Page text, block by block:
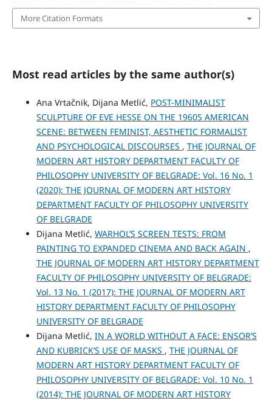
More Citation Formats
Most read articles by the same author(s)
Ana Vrtačnik, Dijana Metlić, POST-MINIMALIST
SCULPTURE OF EVE HESSE ON THE 1960S AMERICAN
SCENE: BETWEEN FEMINIST, AESTHETIC FORMALIST
AND PSYCHOLOGICAL DISCOURSES , THE JOURNAL OF
MODERN ART HISTORY DEPARTMENT FACULTY OF
PHILOSOPHY UNIVERSITY OF BELGRADE: Vol. 16 No. 1
(2020): THE JOURNAL OF MODERN ART HISTORY
DEPARTMENT FACULTY OF PHILOSOPHY UNIVERSITY
OF BELGRADE
Dijana Metlić, WARHOL’S SCREEN TESTS: FROM
PAINTING TO EXPANDED CINEMA AND BACK AGAIN ,
THE JOURNAL OF MODERN ART HISTORY DEPARTMENT
FACULTY OF PHILOSOPHY UNIVERSITY OF BELGRADE:
Vol. 13 No. 1 (2017): THE JOURNAL OF MODERN ART
HISTORY DEPARTMENT FACULTY OF PHILOSOPHY
UNIVERSITY OF BELGRADE
Dijana Metlić, IN A WORLD WITHOUT A FACE: ENSOR’S
AND KUBRICK’S USE OF MASKS , THE JOURNAL OF
MODERN ART HISTORY DEPARTMENT FACULTY OF
PHILOSOPHY UNIVERSITY OF BELGRADE: Vol. 10 No. 1
(2014): THE JOURNAL OF MODERN ART HISTORY